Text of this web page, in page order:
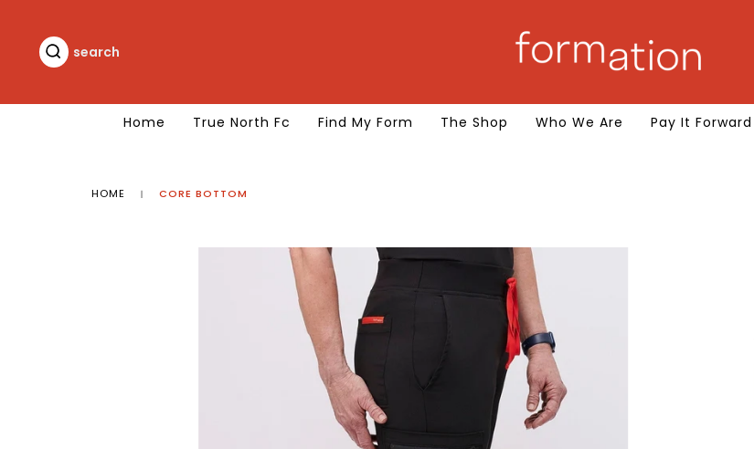
content
search
search
Home True North Fc Find My Form The Shop Who We Are Pay It Forward
HOME CORE BOTTOM